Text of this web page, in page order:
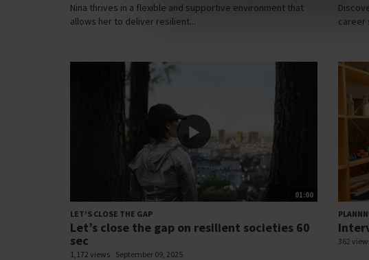
Nina thrives in a flexible and supportive environment that
allows her to deliver resilient...
career
01:00
LET'S CLOSE THE GAP
Let’s close the gap on resilient societies 60
sec
1,172 views September 09, 2025
362